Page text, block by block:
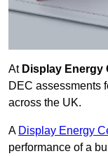
At Display Energy
DEC assessments
across the UK.
A Display Energy
performance of a